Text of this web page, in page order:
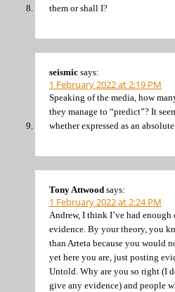
them or shall I?
seismic says:
1 February 2022 at 2:19 PM
Speaking of the media, how
they manage to “predict”? It
whether expressed as an
Tony Attwood says:
1 February 2022 at 2:24 PM
Andrew, I think I’ve had
evidence. By your theory, you
than Arteta because you would
yet here you are, just posting
Untold. Why are you so right (I
give any evidence) and people